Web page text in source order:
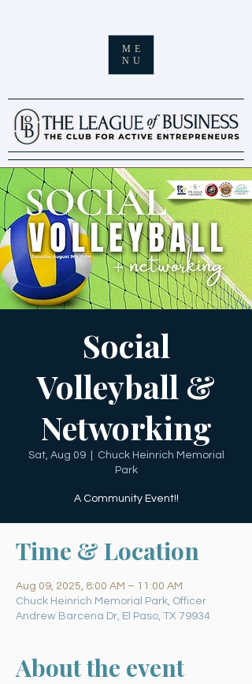
ME
NU
Social
Volleyball &
Networking
Sat, Aug 09
  |
Chuck Heinrich Memorial
Park
A Community Event!!
Time & Location
Aug 09, 2025, 8:00 AM – 11:00 AM
Chuck Heinrich Memorial Park, Officer
Andrew Barcena Dr, El Paso, TX 79934
About the event